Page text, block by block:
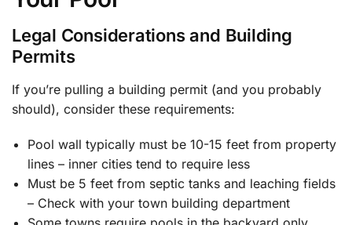
Legal Considerations and Building
Permits
If you’re pulling a building permit (and you probably
should), consider these requirements:
Pool wall typically must be 10-15 feet from property
lines – inner cities tend to require less
Must be 5 feet from septic tanks and leaching fields
– Check with your town building department